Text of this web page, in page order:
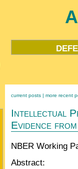
current posts | more recent
Intellectual
Evidence
NBER Working
Abstract: